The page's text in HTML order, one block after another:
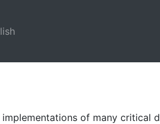
of many critical